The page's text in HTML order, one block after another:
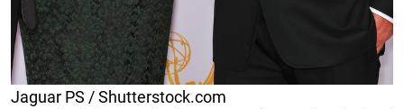
Jaguar PS / Shutterstock.com